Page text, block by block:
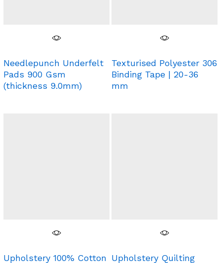
Needlepunch Underfelt
Pads 900 Gsm
(thickness 9.0mm)
Texturised Polyester 306
Binding Tape | 20-36
mm
Upholstery 100% Cotton Upholstery Quilting